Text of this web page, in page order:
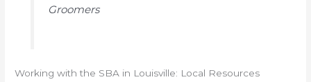
Groomers
Working with the SBA in Louisville: Local Resources